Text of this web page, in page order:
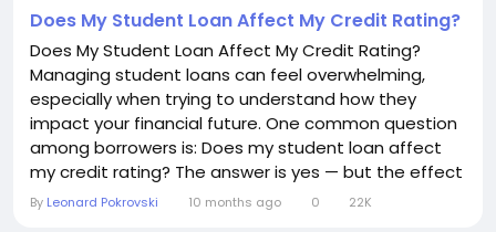
Does My Student Loan Affect My Credit Rating?
Does My Student Loan Affect My Credit Rating?
Managing student loans can feel overwhelming,
especially when trying to understand how they
impact your financial future. One common question
among borrowers is: Does my student loan affect
my credit rating? The answer is yes — but the effect
can be both positive and negative, depending on
By Leonard Pokrovski 10 months ago 0 22K